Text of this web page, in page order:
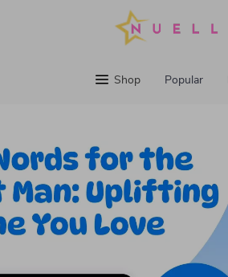
Shop Popular